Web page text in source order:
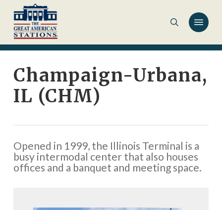
main
content
Champaign-Urbana,
IL (CHM)
Opened in 1999, the Illinois Terminal is a
busy intermodal center that also houses
offices and a banquet and meeting space.